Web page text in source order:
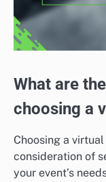
What are
choosing a
Choosing a
consideration of
your event’s